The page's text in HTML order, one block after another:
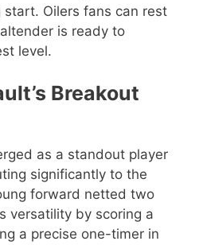
Oilers fans can rest
is ready to
level.
Breakout
as a standout player
significantly to the
forward netted two
versatility by scoring a
a precise one-timer in